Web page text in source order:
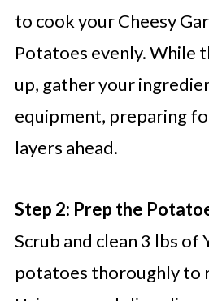
to cook your Cheesy
Potatoes evenly. While
up, gather your
equipment, preparing
layers ahead.
Step 2: Prep the
Scrub and clean 3 lbs of
potatoes thoroughly to